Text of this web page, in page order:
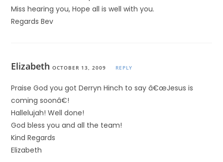
Miss hearing you, Hope all is well with you.
Regards Bev
Elizabeth OCTOBER 13, 2009 REPLY
Praise God you got Derryn Hinch to say â€œJesus is
coming soonâ€!
Hallelujah! Well done!
God bless you and all the team!
Kind Regards
Elizabeth